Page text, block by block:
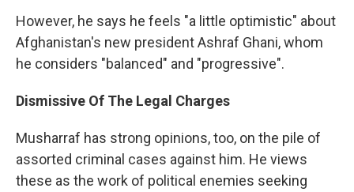
However, he says he feels "a little optimistic" about
Afghanistan's new president Ashraf Ghani, whom
he considers "balanced" and "progressive".
Dismissive Of The Legal Charges
Musharraf has strong opinions, too, on the pile of
assorted criminal cases against him. He views
these as the work of political enemies seeking